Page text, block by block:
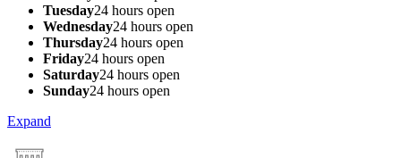
Tuesday24 hours open
Wednesday24 hours open
Thursday24 hours open
Friday24 hours open
Saturday24 hours open
Sunday24 hours open
Expand